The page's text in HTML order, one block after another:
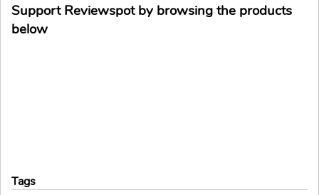
Support Reviewspot by browsing the products
below
Tags